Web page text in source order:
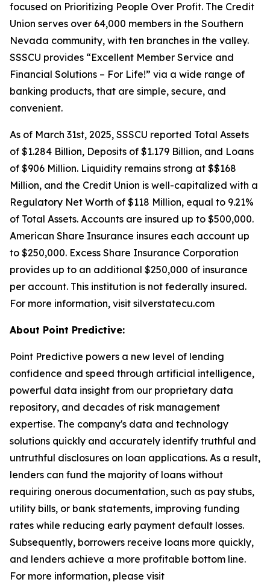
focused on Prioritizing People Over Profit. The Credit
Union serves over 64,000 members in the Southern
Nevada community, with ten branches in the valley.
SSSCU provides “Excellent Member Service and
Financial Solutions – For Life!” via a wide range of
banking products, that are simple, secure, and
convenient.
As of March 31st, 2025, SSSCU reported Total Assets
of $1.284 Billion, Deposits of $1.179 Billion, and Loans
of $906 Million. Liquidity remains strong at $$168
Million, and the Credit Union is well-capitalized with a
Regulatory Net Worth of $118 Million, equal to 9.21%
of Total Assets. Accounts are insured up to $500,000.
American Share Insurance insures each account up
to $250,000. Excess Share Insurance Corporation
provides up to an additional $250,000 of insurance
per account. This institution is not federally insured.
For more information, visit silverstatecu.com
About Point Predictive:
Point Predictive powers a new level of lending
confidence and speed through artificial intelligence,
powerful data insight from our proprietary data
repository, and decades of risk management
expertise. The company's data and technology
solutions quickly and accurately identify truthful and
untruthful disclosures on loan applications. As a result,
lenders can fund the majority of loans without
requiring onerous documentation, such as pay stubs,
utility bills, or bank statements, improving funding
rates while reducing early payment default losses.
Subsequently, borrowers receive loans more quickly,
and lenders achieve a more profitable bottom line.
For more information, please visit